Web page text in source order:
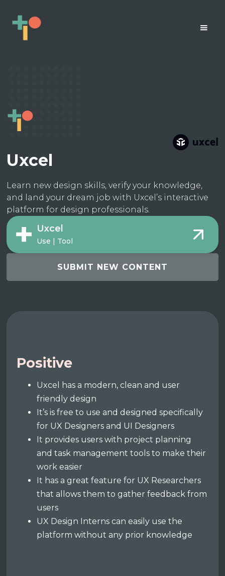
Uxcel
Learn new design skills, verify your knowledge,
and land your dream job with Uxcel’s interactive
platform for design professionals.
Uxcel
Use | Tool
SUBMIT NEW CONTENT
Positive
Uxcel has a modern, clean and user
friendly design
It’s is free to use and designed specifically
for UX Designers and UI Designers
It provides users with project planning
and task management tools to make their
work easier
It has a great feature for UX Researchers
that allows them to gather feedback from
users
UX Design Interns can easily use the
platform without any prior knowledge